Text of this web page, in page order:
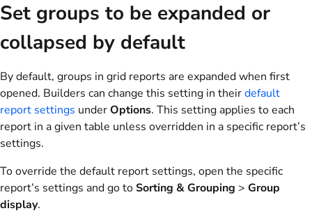
Set groups to be expanded or
collapsed by default
By default, groups in grid reports are expanded when first
opened. Builders can change this setting in theirdefault
report settings underOptions. This setting applies to each
report in a given table unless overridden in a specific report’s
settings.
To override the default report settings, open the specific
report’s settings and go toSorting & Grouping > Group
display.